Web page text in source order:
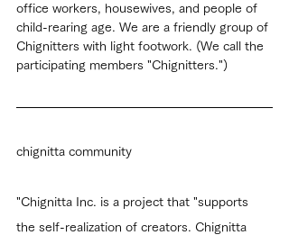
office workers, housewives, and people of
child-rearing age. We are a friendly group of
Chignitters with light footwork. (We call the
participating members "Chignitters.")
chignitta community
"Chignitta Inc. is a project that "supports
the self-realization of creators. Chignitta